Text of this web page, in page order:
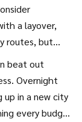
a layover,
routes, but
leaves
Beauvais, I’m
costs
pricier
beat out
Overnight
up in a new city
every budget